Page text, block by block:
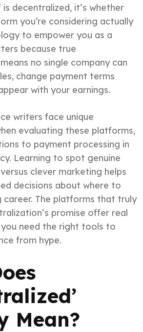
decentralized, it’s whether
you’re considering actually
to empower you as a
because true
no single company can
change payment terms
with your earnings.
writers face unique
evaluating these platforms,
to payment processing in
Learning to spot genuine
clever marketing helps
decisions about where to
career. The platforms that truly
promise offer real
need the right tools to
from hype.
Mean?